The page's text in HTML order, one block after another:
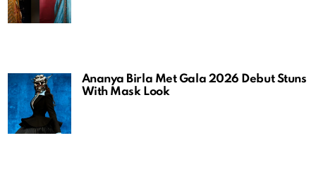
Ananya Birla Met Gala 2026 Debut Stuns
With Mask Look